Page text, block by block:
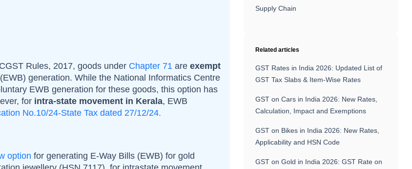
Rules, 2017, goods under Chapter 71areexempt
(EWB) generation. While the National Informatics Centre
EWB generation for these goods, this option has
for intra-state movement in Kerala, EWB
No.10/24-State Tax dated 27/12/24.
option for generating E-Way Bills (EWB) for gold
Supply Chain
Related articles
GST Rates in India 2026: Updated List of
GST Tax Slabs & Item-Wise Rates
GST on Cars in India 2026: New Rates,
Calculation, Impact and Exemptions
GST on Bikes in India 2026: New Rates,
Applicability and HSN Code
GST on Gold in India 2026: GST Rate on